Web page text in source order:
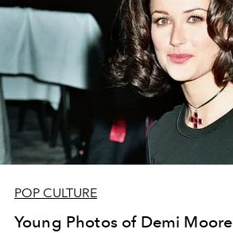
POP CULTURE
Young Photos of Demi Moore